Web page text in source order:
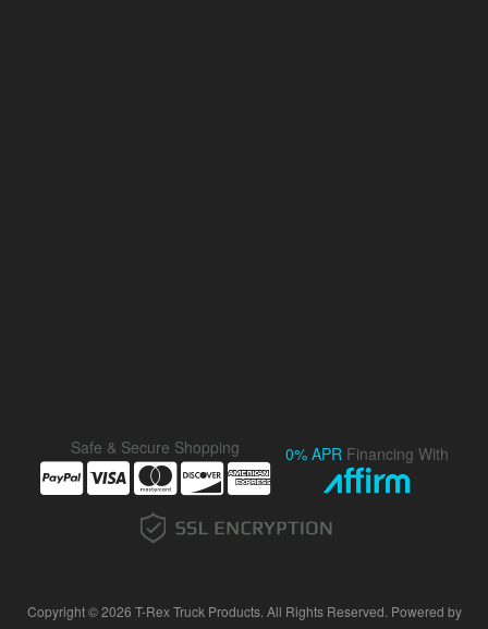
Safe & Secure Shopping 0% APR Financing With
Copyright © 2026 T-Rex Truck Products. All Rights Reserved. Powered by